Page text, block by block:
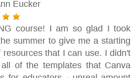
Eucker
course! I am so glad I took
summer to give me a starting
resources that I can use. I didn't
of the templates that Canva